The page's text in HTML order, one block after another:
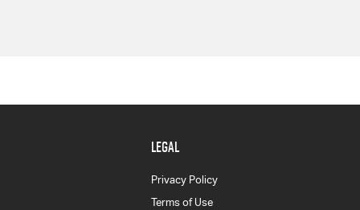
LEGAL
Privacy Policy
Terms of Use